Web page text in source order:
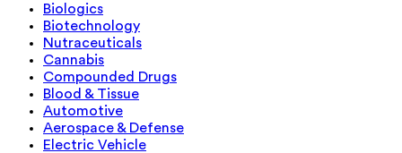
Biologics
Biotechnology
Nutraceuticals
Cannabis
Compounded Drugs
Blood & Tissue
Automotive
Aerospace & Defense
Electric Vehicle